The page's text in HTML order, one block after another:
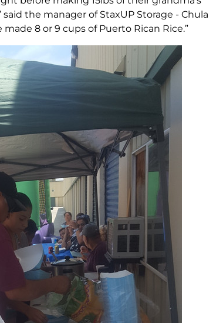
the manager of StaxUP Storage - Chula
8 or 9 cups of Puerto Rican Rice.”